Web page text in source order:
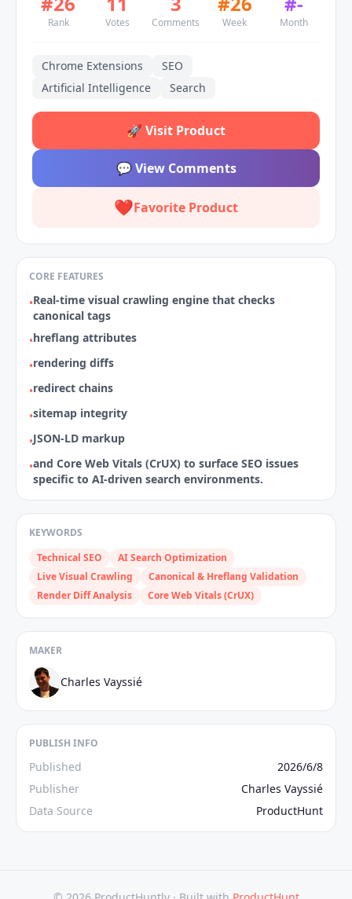
Rank Votes Comments Week Month
Chrome Extensions
SEO
Artificial Intelligence
Search
🚀 Visit Product
💬View Comments
❤️Favorite Product
CORE FEATURES
•Real‑time visual crawling engine that checks
canonical tags
•hreflang attributes
•rendering diffs
•redirect chains
•sitemap integrity
•JSON‑LD markup
•and Core Web Vitals (CrUX) to surface SEO issues
specific to AI‑driven search environments.
KEYWORDS
Technical SEO
AI Search Optimization
Live Visual Crawling
Canonical & Hreflang Validation
Render Diff Analysis
Core Web Vitals (CrUX)
MAKER
Charles Vayssié
PUBLISH INFO
Published
2026/6/8
Publisher
Charles Vayssié
Data Source
ProductHunt